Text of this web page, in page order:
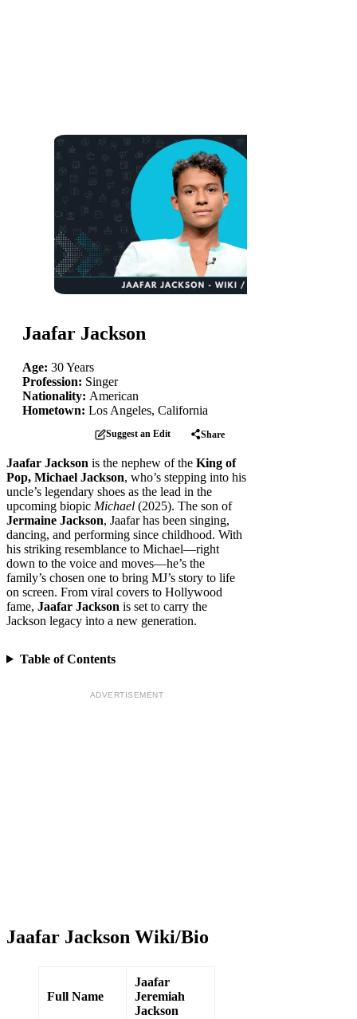
Jaafar Jackson
Age: 30 Years
Profession: Singer
Nationality: American
Hometown: Los Angeles, California
Suggest an Edit Share
Jaafar Jackson is the nephew of the King of
Pop, Michael Jackson, who’s stepping into his
uncle’s legendary shoes as the lead in the
upcoming biopic Michael (2025). The son of
Jermaine Jackson, Jaafar has been singing,
dancing, and performing since childhood. With
his striking resemblance to Michael—right
down to the voice and moves—he’s the
family’s chosen one to bring MJ’s story to life
on screen. From viral covers to Hollywood
fame, Jaafar Jackson is set to carry the
Jackson legacy into a new generation.
Table of Contents
ADVERTISEMENT
Jaafar Jackson Wiki/Bio
Full Name
Jaafar
Jeremiah
Jackson